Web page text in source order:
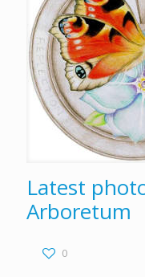
Latest
Arboretum
0